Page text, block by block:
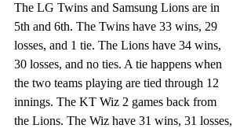
The LG Twins and Samsung Lions are in
5th and 6th. The Twins have 33 wins, 29
losses, and 1 tie. The Lions have 34 wins,
30 losses, and no ties. A tie happens when
the two teams playing are tied through 12
innings. The KT Wiz 2 games back from
the Lions. The Wiz have 31 wins, 31 losses,